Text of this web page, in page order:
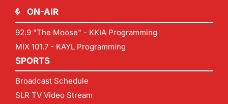
ON-AIR
92.9 "The Moose" - KKIA Programming
MIX 101.7 - KAYL Programming
SPORTS
Broadcast Schedule
SLR TV Video Stream